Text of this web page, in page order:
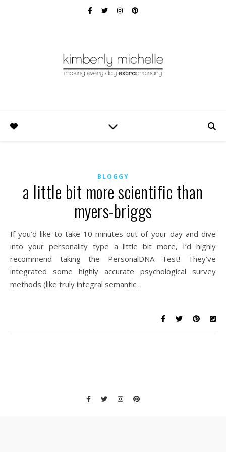
BLOGGY
a little bit more scientific than
myers-briggs
If you’d like to take 10 minutes out of your day and dive
into your personality type a little bit more, I’d highly
recommend taking the PersonalDNA Test! They’ve
integrated some highly accurate psychological survey
methods (like truly integral semantic…